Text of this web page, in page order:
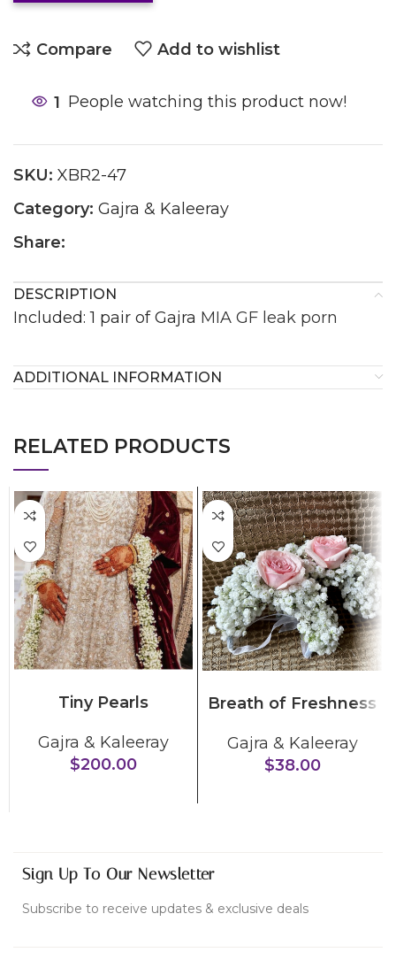
Compare Add to wishlist
1 People watching this product now!
SKU: XBR2-47
Category: Gajra & Kaleeray
Share:
DESCRIPTION
Included: 1 pair of Gajra MIA GF leak porn
ADDITIONAL INFORMATION
RELATED PRODUCTS
Tiny Pearls
Gajra & Kaleeray
$200.00
Breath of Freshness
Gajra & Kaleeray
$38.00
Sign Up To Our Newsletter
Subscribe to receive updates & exclusive deals